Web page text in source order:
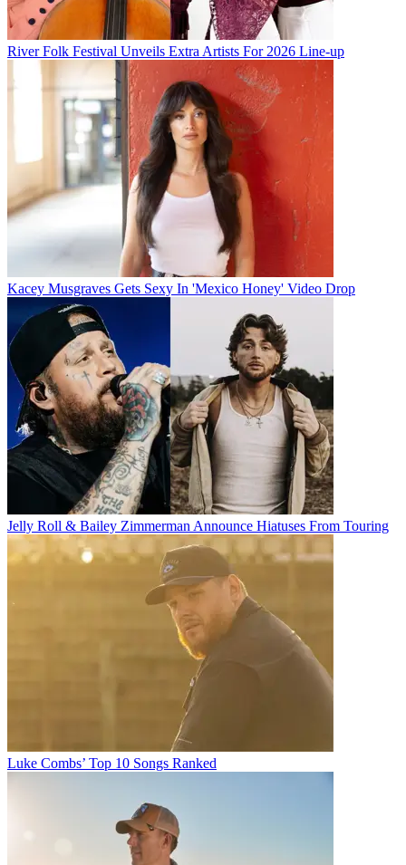
River Folk Festival Unveils Extra Artists For 2026 Line-up
Kacey Musgraves Gets Sexy In 'Mexico Honey' Video Drop
Jelly Roll & Bailey Zimmerman Announce Hiatuses From Touring
Luke Combs’ Top 10 Songs Ranked